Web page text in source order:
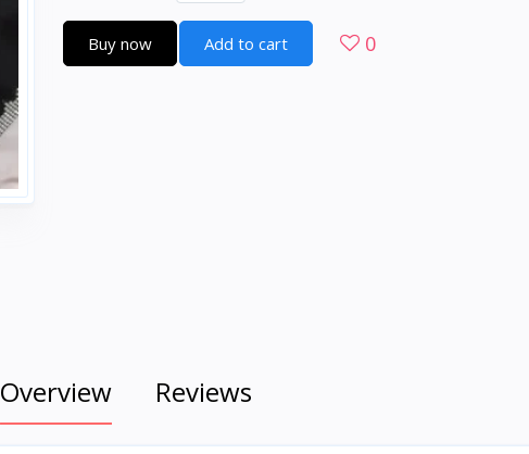
Buy now Add to cart 0
Overview Reviews